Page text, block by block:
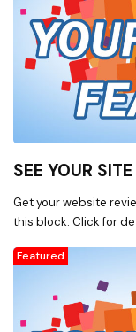
SEE YOUR SITE
Get your website
this block. Click for
Featured